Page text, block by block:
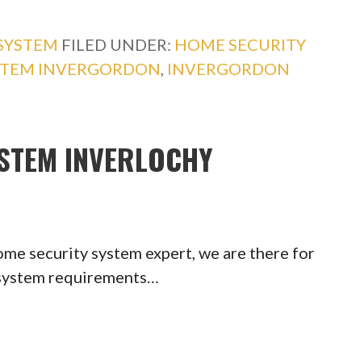
FILED UNDER: HOME SECURITY
INVERGORDON INVERGORDON
INVERLOCHY
security system expert, we are there for
requirements…